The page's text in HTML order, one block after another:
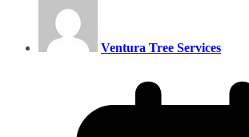
Ventura Tree Services